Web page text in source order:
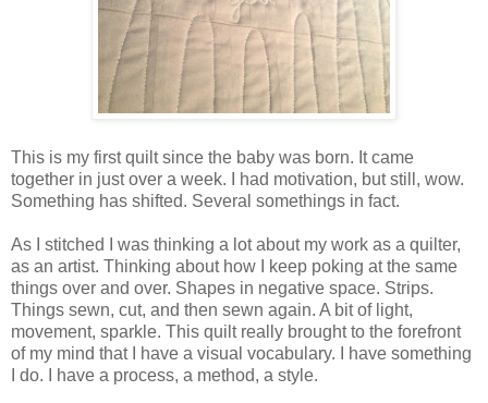
This is my first quilt since the baby was born. It came
together in just over a week. I had motivation, but still, wow.
Something has shifted. Several somethings in fact.
As I stitched I was thinking a lot about my work as a quilter,
as an artist. Thinking about how I keep poking at the same
things over and over. Shapes in negative space. Strips.
Things sewn, cut, and then sewn again. A bit of light,
movement, sparkle. This quilt really brought to the forefront
of my mind that I have a visual vocabulary. I have something
I do. I have a process, a method, a style.